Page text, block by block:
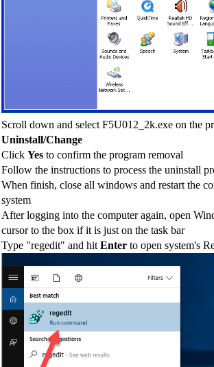
Scroll down and select F5U012_2k.exe on the
Uninstall/Change
Click Yes to confirm the program removal
Follow the instructions to process the uninstall
When finish, close all windows and restart the
system
After logging into the computer again, open
cursor to the box if it is just on the task bar
Type "regedit" and hit Enter to open system's